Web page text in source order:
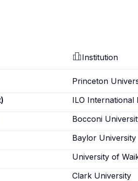
Institution
Princeton
ILO International
Bocconi
Baylor University
University of
Clark University